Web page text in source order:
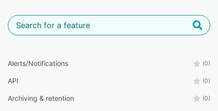
Alerts/Notifications (0)
API (0)
Archiving & retention (0)